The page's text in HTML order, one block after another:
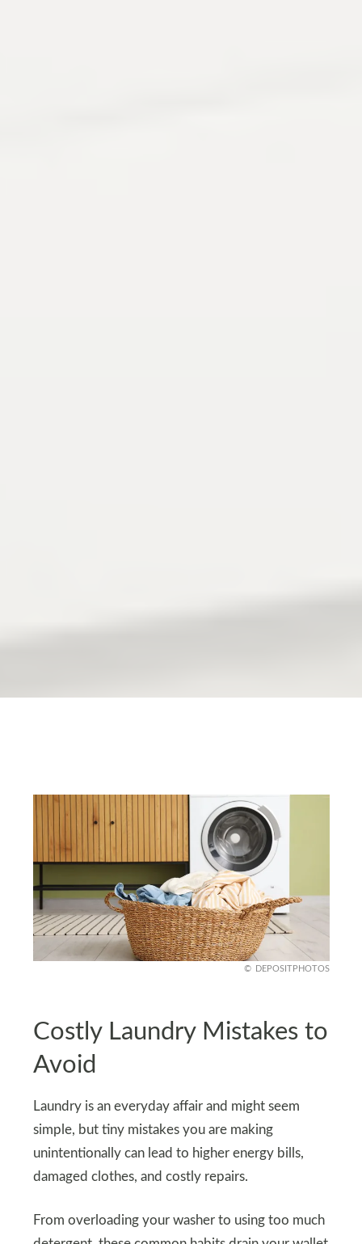
DEPOSITPHOTOS
Costly Laundry Mistakes to
Avoid
Laundry is an everyday affair and might seem
simple, but tiny mistakes you are making
unintentionally can lead to higher energy bills,
damaged clothes, and costly repairs.
From overloading your washer to using too much